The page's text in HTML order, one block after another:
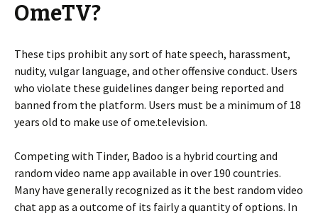
OmeTV?
These tips prohibit any sort of hate speech, harassment,
nudity, vulgar language, and other offensive conduct. Users
who violate these guidelines danger being reported and
banned from the platform. Users must be a minimum of 18
years old to make use of ome.television.
Competing with Tinder, Badoo is a hybrid courting and
random video name app available in over 190 countries.
Many have generally recognized as it the best random video
chat app as a outcome of its fairly a quantity of options. In